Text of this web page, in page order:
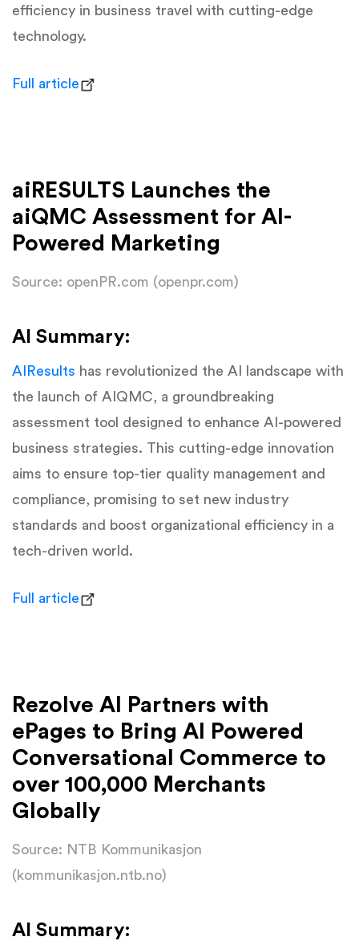
efficiency in business travel with cutting-edge
technology.
Full article
aiRESULTS Launches the
aiQMC Assessment for AI-
Powered Marketing
Source: openPR.com (openpr.com)
AI Summary:
AIResults has revolutionized the AI landscape with
the launch of AIQMC, a groundbreaking
assessment tool designed to enhance AI-powered
business strategies. This cutting-edge innovation
aims to ensure top-tier quality management and
compliance, promising to set new industry
standards and boost organizational efficiency in a
tech-driven world.
Full article
Rezolve AI Partners with
ePages to Bring AI Powered
Conversational Commerce to
over 100,000 Merchants
Globally
Source: NTB Kommunikasjon
(kommunikasjon.ntb.no)
AI Summary: